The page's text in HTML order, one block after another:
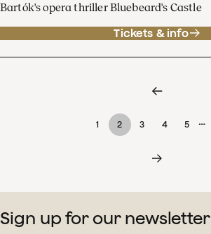
Bartók's opera thriller Bluebeard's Castle
Tickets & info
1 2 3 4 5 …
Sign up for our newsletter